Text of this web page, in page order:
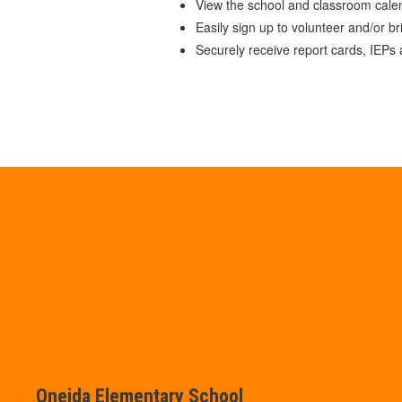
View the school and classroom
Easily sign up to volunteer and/or
Securely receive report cards,
Oneida Elementary School